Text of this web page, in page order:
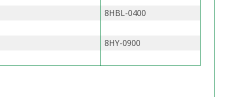
8HBL-0400
8HY-0900